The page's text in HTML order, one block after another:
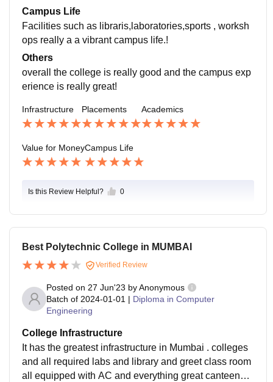
Campus Life
Facilities such as libraris,laboratories,sports , worksh
ops really a a vibrant campus life.!
Others
overall the college is really good and the campus exp
erience is really great!
Infrastructure Placements Academics
Value for MoneyCampus Life
Is this Review Helpful? 0
Best Polytechnic College in MUMBAI
Verified Review
Posted on 27 Jun'23 byAnonymous
Batch of 2024-01-01 | Diploma in Computer
Engineering
College Infrastructure
It has the greatest infrastructure in Mumbai . colleges
and all required labs and library and greet class room
all equipped with AC and everything great canteens a